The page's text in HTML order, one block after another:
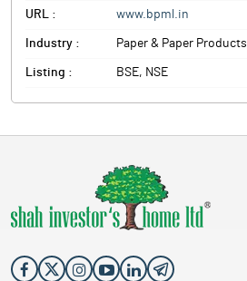
URL : www.bpml.in
Industry : Paper & Paper Products
Listing : BSE, NSE